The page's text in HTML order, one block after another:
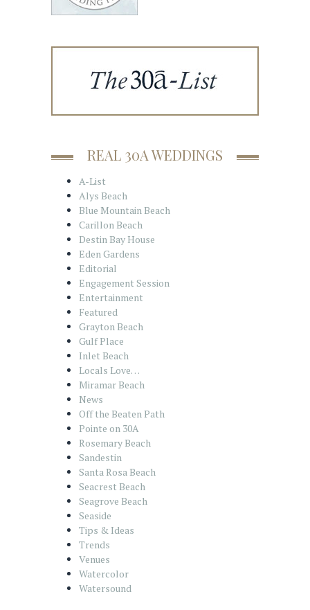
REAL 30A WEDDINGS
A-List
Alys Beach
Blue Mountain Beach
Carillon Beach
Destin Bay House
Eden Gardens
Editorial
Engagement Session
Entertainment
Featured
Grayton Beach
Gulf Place
Inlet Beach
Locals Love…
Miramar Beach
News
Off the Beaten Path
Pointe on 30A
Rosemary Beach
Sandestin
Santa Rosa Beach
Seacrest Beach
Seagrove Beach
Seaside
Tips & Ideas
Trends
Venues
Watercolor
Watersound